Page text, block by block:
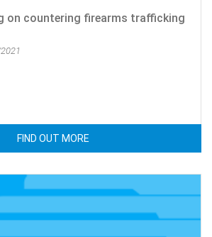
on countering firearms trafficking
FIND OUT MORE